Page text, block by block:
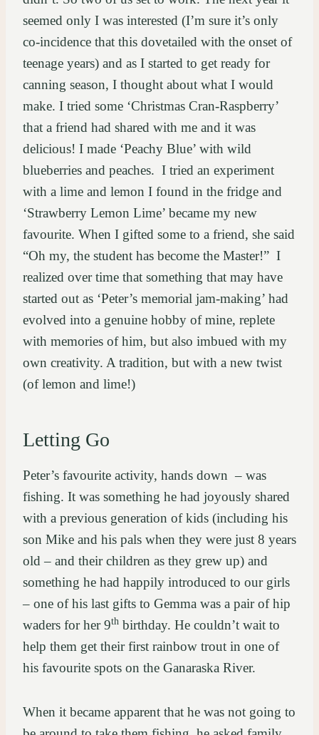
seemed only I was interested (I’m sure it’s only
co-incidence that this dovetailed with the onset of
teenage years) and as I started to get ready for
canning season, I thought about what I would
make. I tried some ‘Christmas Cran-Raspberry’
that a friend had shared with me and it was
delicious! I made ‘Peachy Blue’ with wild
blueberries and peaches. I tried an experiment
with a lime and lemon I found in the fridge and
‘Strawberry Lemon Lime’ became my new
favourite. When I gifted some to a friend, she said
“Oh my, the student has become the Master!” I
realized over time that something that may have
started out as ‘Peter’s memorial jam-making’ had
evolved into a genuine hobby of mine, replete
with memories of him, but also imbued with my
own creativity. A tradition, but with a new twist
(of lemon and lime!)
Letting Go
Peter’s favourite activity, hands down – was
fishing. It was something he had joyously shared
with a previous generation of kids (including his
son Mike and his pals when they were just 8 years
old – and their children as they grew up) and
something he had happily introduced to our girls
– one of his last gifts to Gemma was a pair of hip
waders for her 9th birthday. He couldn’t wait to
help them get their first rainbow trout in one of
his favourite spots on the Ganaraska River.
When it became apparent that he was not going to